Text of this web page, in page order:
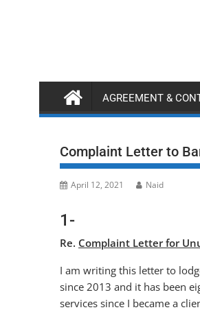
AGREEMENT &
Complaint Letter to
April 12, 2021 Naid
1-
Re. Complaint Letter for
I am writing this letter to
since 2013 and it has been
services since I became a